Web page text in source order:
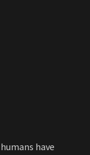
have